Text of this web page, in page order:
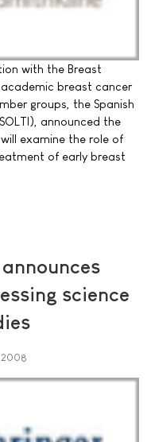
with the Breast
breast cancer
groups, the Spanish
announced the
examine the role of
of early breast
science
2008